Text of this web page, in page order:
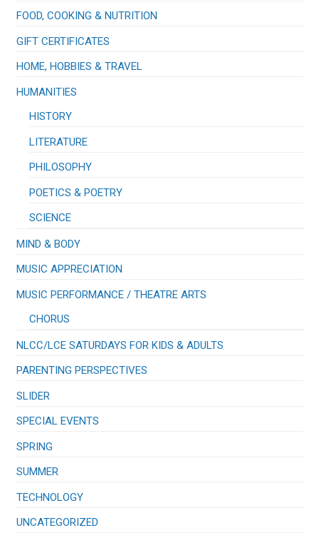
FOOD, COOKING & NUTRITION
GIFT CERTIFICATES
HOME, HOBBIES & TRAVEL
HUMANITIES
HISTORY
LITERATURE
PHILOSOPHY
POETICS & POETRY
SCIENCE
MIND & BODY
MUSIC APPRECIATION
​MUSIC PERFORMANCE / THEATRE ARTS
CHORUS
NLCC/LCE SATURDAYS FOR KIDS & ADULTS
PARENTING PERSPECTIVES
SLIDER
SPECIAL EVENTS
SPRING
SUMMER
TECHNOLOGY
UNCATEGORIZED